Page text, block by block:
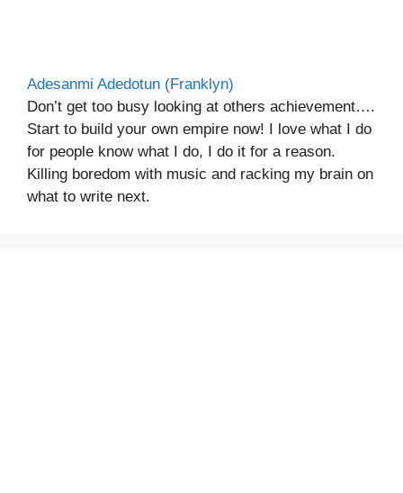
Adesanmi Adedotun (Franklyn)
Don’t get too busy looking at others achievement….
Start to build your own empire now! I love what I do
for people know what I do, I do it for a reason.
Killing boredom with music and racking my brain on
what to write next.